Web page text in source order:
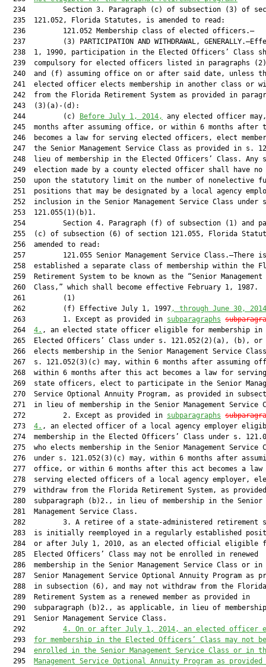
234         Section 3. Paragraph (c) of subsection (3) of
  235  121.052, Florida Statutes, is amended to read:
  236         121.052 Membership class of elected officers.—
237         (3) PARTICIPATION AND WITHDRAWAL,
238  1, 1990, participation in the Elected Officers’ Class
239  compulsory for elected officers listed in paragraphs
240  and (f) assuming office on or after said date, unless
241  elected officer elects membership in another class or
242  from the Florida Retirement System as provided in
  243  (3)(a)-(d):
  244         (c)
Before July 1, 2014,
any elected officer
245  months after assuming office, or within 6 months after
246  becomes a law for serving elected officers, elect
247  the Senior Management Service Class as provided in s.
248  lieu of membership in the Elected Officers’ Class. Any
249  election made by a county elected officer shall have no
250  upon the statutory limit on the number of nonelective
251  positions that may be designated by a local agency
252  inclusion in the Senior Management Service Class under
  253  121.055(1)(b)1.
254         Section 4. Paragraph (f) of subsection (1) and
255  (c) of subsection (6) of section 121.055, Florida
  256  amended to read:
257         121.055 Senior Management Service Class.—There
258  established a separate class of membership within the
259  Retirement System to be known as the “Senior Management
  260  Class,” which shall become effective February 1, 1987.
  261         (1)
  262         (f) Effective July 1, 1997
, through June 30, 2014
  263         1. Except as provided in
subparagraphs
  264
4. , an elected state officer eligible for membership in
265  Elected Officers’ Class under s. 121.052(2)(a), (b), or
266  elects membership in the Senior Management Service
267  s. 121.052(3)(c) may, within 6 months after assuming
268  within 6 months after this act becomes a law for
269  state officers, elect to participate in the Senior
270  Service Optional Annuity Program, as provided in
271  in lieu of membership in the Senior Management Service
  272         2. Except as provided in
subparagraphs
  273
4. , an elected officer of a local agency employer
274  membership in the Elected Officers’ Class under s.
275  who elects membership in the Senior Management Service
276  under s. 121.052(3)(c) may, within 6 months after
277  office, or within 6 months after this act becomes a law
278  serving elected officers of a local agency employer,
279  withdraw from the Florida Retirement System, as
  280  subparagraph (b)2., in lieu of membership in the Senior
  281  Management Service Class.
282         3. A retiree of a state-administered retirement
283  is initially reemployed in a regularly established
284  or after July 1, 2010, as an elected official eligible
  285  Elected Officers’ Class may not be enrolled in renewed
286  membership in the Senior Management Service Class or in
287  Senior Management Service Optional Annuity Program as
  288  in subsection (6), and may not withdraw from the Florida
  289  Retirement System as a renewed member as provided in
290  subparagraph (b)2., as applicable, in lieu of
  291  Senior Management Service Class.
  292
4. On or after July 1, 2014, an elected officer
  293
for membership in the Elected Officers’ Class may not be
  294
enrolled in the Senior Management Service Class or in
  295
Management Service Optional Annuity Program as